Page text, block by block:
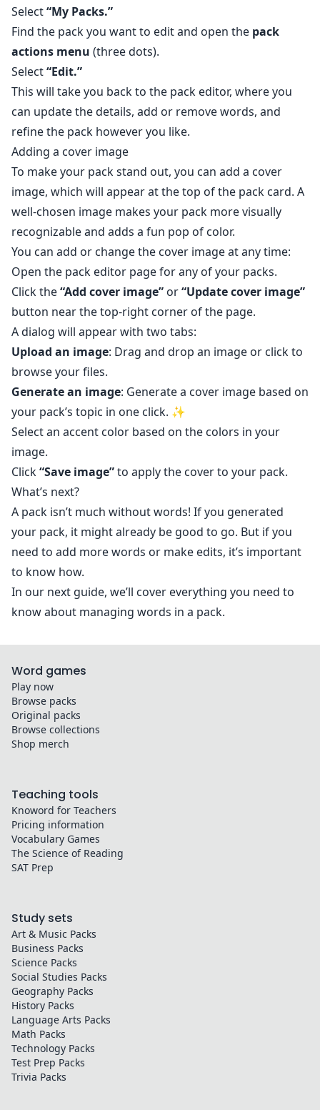
Select“My Packs.”
Find the pack you want to edit and open the pack
actions menu (three dots).
Select“Edit.”
This will take you back to the pack editor, where you
can update the details, add or remove words, and
refine the pack however you like.
Adding a cover image
To make your pack stand out, you can add a cover
image, which will appear at the top of the pack card. A
well-chosen image makes your pack more visually
recognizable and adds a fun pop of color.
You can add or change the cover image at any time:
Open the pack editor pagefor any of your packs.
Click the“Add cover image” or“Update cover image”
button near the top-right corner of the page.
A dialog will appear with two tabs:
Upload an image: Drag and drop an image or click to
browse your files.
Generate an image: Generate a cover image based on
your pack’s topic in one click. ✨
Select an accent color based on the colors in your
image.
Click“Save image”to apply the cover to your pack.
What’s next?
A pack isn’t much without words! If you generated
your pack, it might already be good to go. But if you
need to add more words or make edits, it’s important
to know how.
In our next guide, we’ll cover everything you need to
know about managing words in a pack.
Word games
Play now
Browse packs
Original packs
Browse collections
Shop merch
Teaching tools
Knoword for Teachers
Pricing information
Vocabulary Games
The Science of Reading
SAT Prep
Study sets
Art & Music Packs
Business Packs
Science Packs
Social Studies Packs
Geography Packs
History Packs
Language Arts Packs
Math Packs
Technology Packs
Test Prep Packs
Trivia Packs